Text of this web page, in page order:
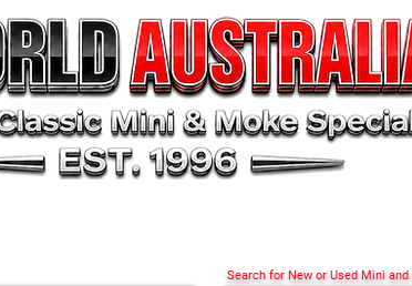
Search for New or Used Mini